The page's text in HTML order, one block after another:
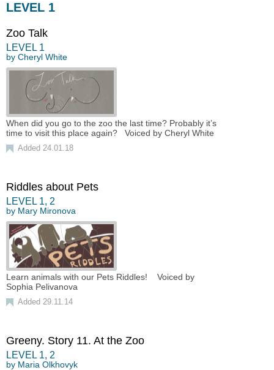
LEVEL 1
Zoo Talk
LEVEL 1
by Cheryl White
When did you go to the zoo the last time? Probably it’s
time to visit this place again? Voiced by Cheryl White
Added 24.01.18
Riddles about Pets
LEVEL 1, 2
by Mary Mironova
Learn animals with our Pets Riddles! Voiced by
Sophia Pelivanova
Added 29.11.14
Greeny. Story 11. At the Zoo
LEVEL 1, 2
by Maria Olkhovyk